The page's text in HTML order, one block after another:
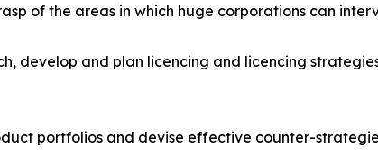
of the areas in which huge corporations can
develop and plan licencing and licencing
portfolios and devise effective counter-